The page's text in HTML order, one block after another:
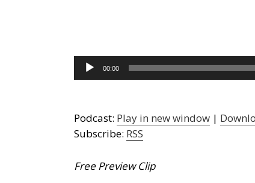
Audio
Player
00:00
Podcast: Play in new window |
Subscribe: RSS
Free Preview Clip